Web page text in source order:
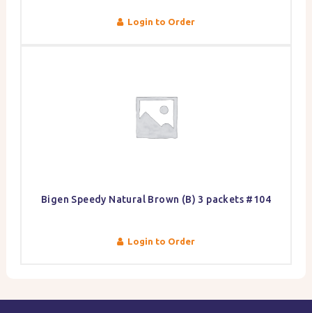
Login to Order
Bigen Speedy Natural Brown (B) 3 packets #104
Login to Order